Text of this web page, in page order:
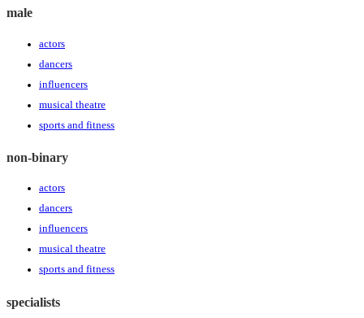
male
actors
dancers
influencers
musical theatre
sports and fitness
non-binary
actors
dancers
influencers
musical theatre
sports and fitness
specialists